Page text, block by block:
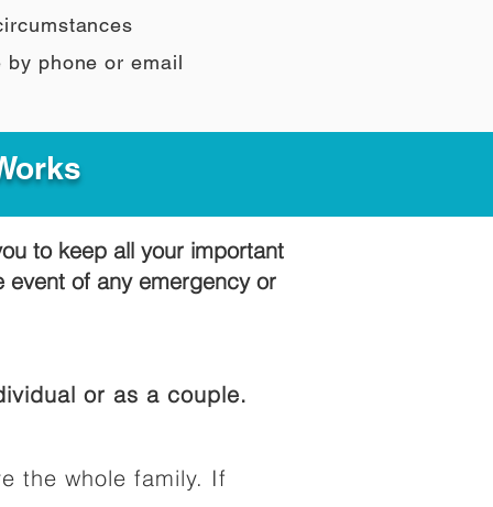
phone or email
to keep all your important
event of any emergency or
or as a couple.
the whole family. If